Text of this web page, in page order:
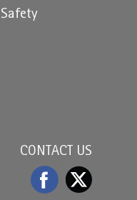
Safety
CONTACT US